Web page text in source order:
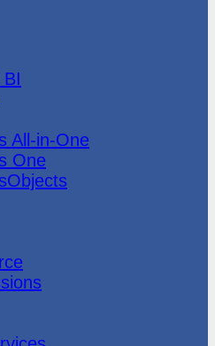
All-in-One
One